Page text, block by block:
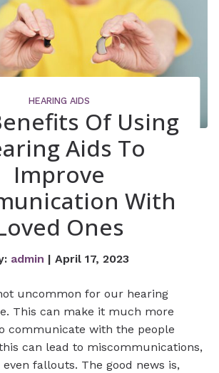
HEARING AIDS
Of Using
Aids To
Improve
With
Ones
admin | April 17, 2023
uncommon for our hearing
This can make it much more
communicate with the people
can lead to miscommunications,
fallouts. The good news is,